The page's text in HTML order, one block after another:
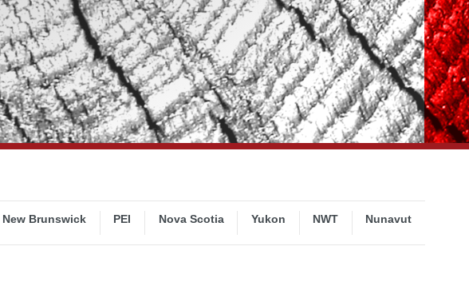
New Brunswick PEI Nova Scotia Yukon NWT Nunavut